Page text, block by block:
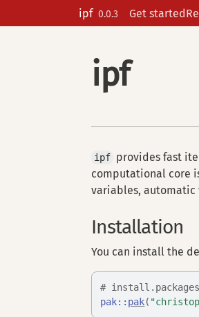
Skip to contentsipf 0.0.3 Get started
ipf
ipf provides fast
computational core
variables, automatic
Installation
You can install the
#
pak:: pak(